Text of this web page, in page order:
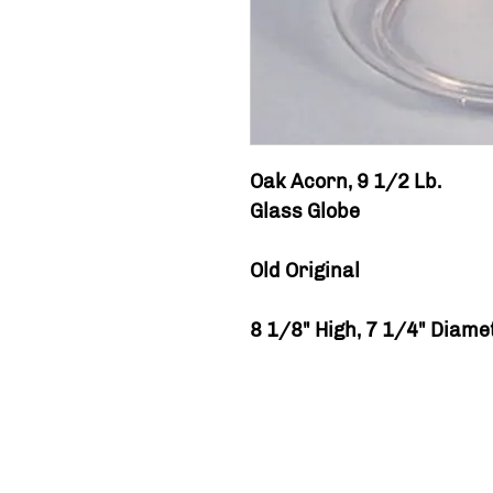
Oak Acorn, 9 1/2 Lb.
Glass Globe
Old Original
8 1/8" High, 7 1/4"